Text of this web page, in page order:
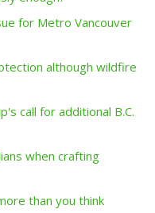
for Metro Vancouver
although wildfire
call for additional B.C.
when crafting
than you think